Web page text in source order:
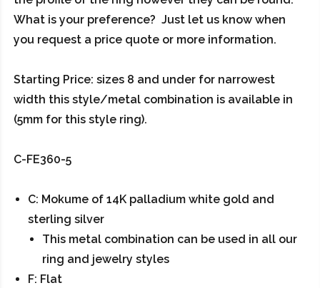
What is your preference? Just let us know when
you request a price quote or more information.
Starting Price: sizes 8 and under for narrowest
width this style/metal combination is available in
(5mm for this style ring).
C-FE360-5
C: Mokume of 14K palladium white gold and
sterling silver
This metal combination can be used in all our
ring and jewelry styles
F: Flat